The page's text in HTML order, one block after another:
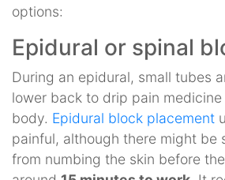
options:
Epidural or spinal
During an epidural, small tubes
lower back to drip pain
body. Epidural block placement
painful, although there might be
from numbing the skin before